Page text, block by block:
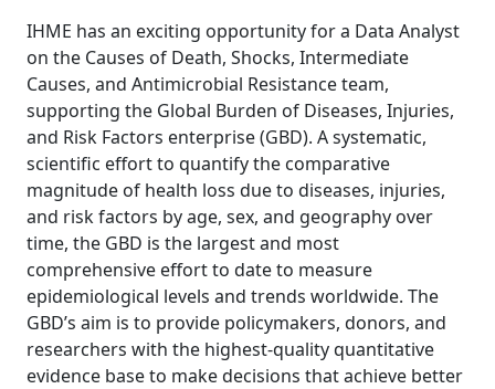
IHME has an exciting opportunity for a Data Analyst
on the Causes of Death, Shocks, Intermediate
Causes, and Antimicrobial Resistance team,
supporting the Global Burden of Diseases, Injuries,
and Risk Factors enterprise (GBD). A systematic,
scientific effort to quantify the comparative
magnitude of health loss due to diseases, injuries,
and risk factors by age, sex, and geography over
time, the GBD is the largest and most
comprehensive effort to date to measure
epidemiological levels and trends worldwide. The
GBD’s aim is to provide policymakers, donors, and
researchers with the highest-quality quantitative
evidence base to make decisions that achieve better